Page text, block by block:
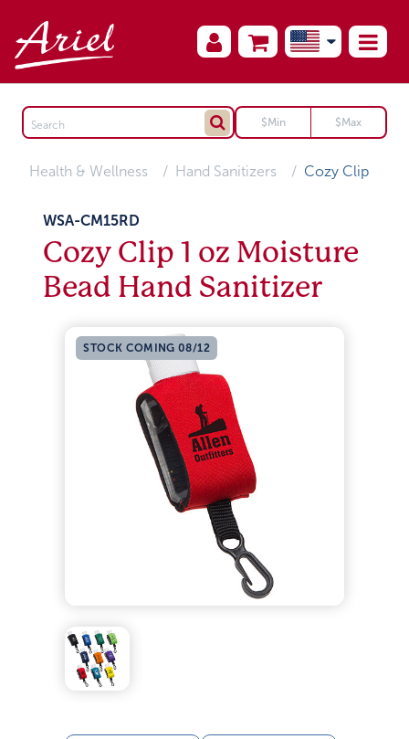
Health & Wellness Hand Sanitizers Cozy Clip
WSA-CM15RD
Cozy Clip 1 oz Moisture
Bead Hand Sanitizer
STOCK COMING 08/12